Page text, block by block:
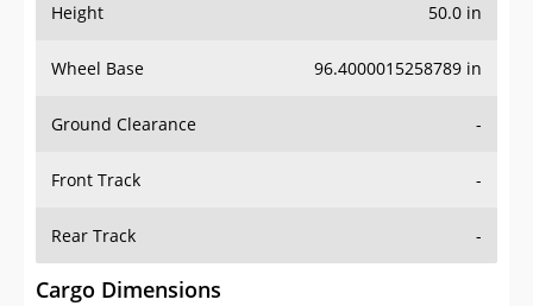
Height 50.0 in
Wheel Base 96.4000015258789 in
Ground Clearance -
Front Track -
Rear Track -
Cargo Dimensions